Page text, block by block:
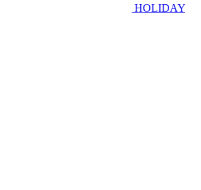
HOLIDAY